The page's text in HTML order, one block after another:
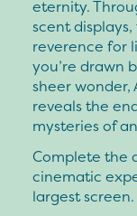
eternity.
scent
reverence for
you’re drawn
sheer wonder,
reveals the
mysteries of
Complete the
cinematic
largest screen.